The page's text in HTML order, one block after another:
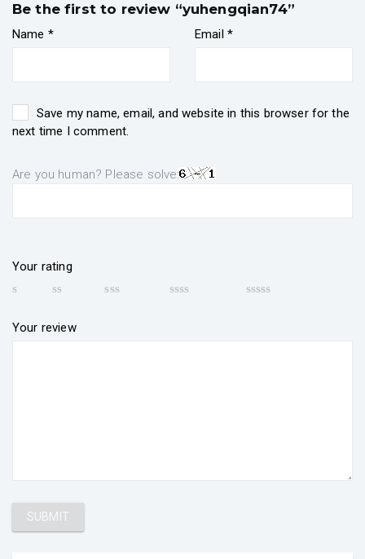
Be the first to review “yuhengqian74”
Name * Email *
Save my name, email, and website in this browser for the
next time I comment.
Are you human? Please solve:
Your rating
Your review